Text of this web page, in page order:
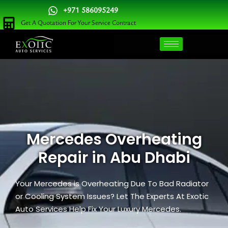
Skip
to
content
+971 586095249
Get A Quotation For Your Service Contract
Mercedes Overheating
Repair in Abu Dhabi
Your Mercedes is Overheating Due To Bad Radiator
or Cooling System Issues? Let The Experts At Exotic
Auto Services Help Fix Your Luxury Mercedes.